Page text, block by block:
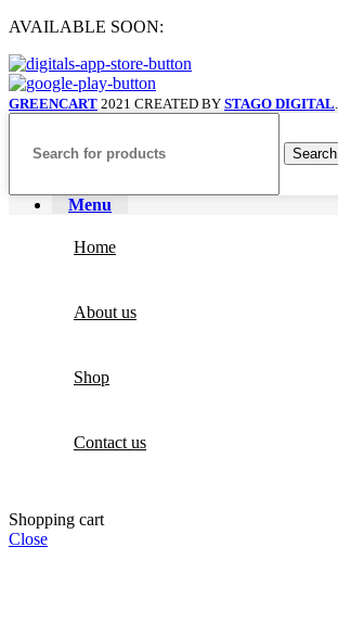
AVAILABLE SOON:
GREENCART 2021 CREATED BY STAGO DIGITAL
Search
Menu
Home
About us
Shop
Contact us
Shopping cart
Close